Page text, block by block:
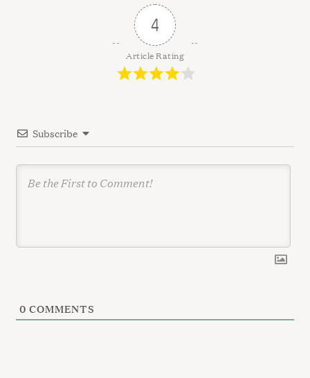
o
4
Article Rating
Subscribe
0 COMMENTS